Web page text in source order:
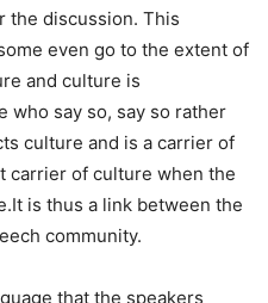
the discussion. This
even go to the extent of
and culture is
who say so, say so rather
culture and is a carrier of
carrier of culture when the
is thus a link between the
community.
that the speakers